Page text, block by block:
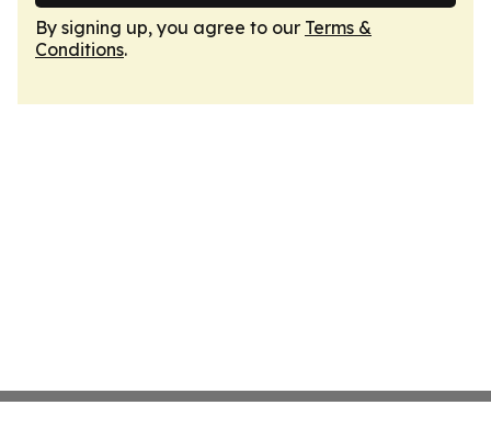
By signing up, you agree to our Terms &
Conditions.